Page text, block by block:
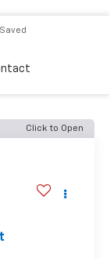
Saved
Click to Open